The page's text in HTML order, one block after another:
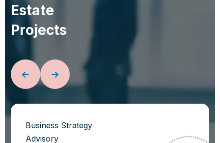
Estate
Projects
Business Strategy
Advisory